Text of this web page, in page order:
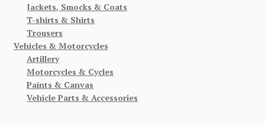
Jackets, Smocks & Coats
T-shirts & Shirts
Trousers
Vehicles & Motorcycles
Artillery
Motorcycles & Cycles
Paints & Canvas
Vehicle Parts & Accessories